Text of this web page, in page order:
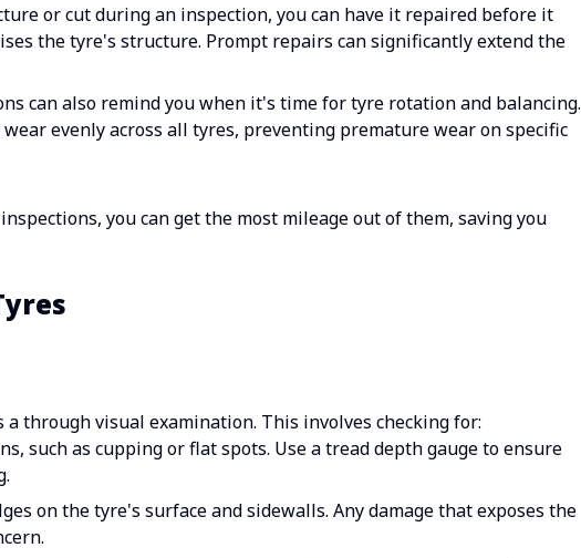
or cut during an inspection, you can have it repaired before it
the tyre's structure. Prompt repairs can significantly extend the
can also remind you when it's time for tyre rotation and balancing.
evenly across all tyres, preventing premature wear on specific
you can get the most mileage out of them, saving you
through visual examination. This involves checking for:
such as cupping or flat spots. Use a tread depth gauge to ensure
on the tyre's surface and sidewalls. Any damage that exposes the